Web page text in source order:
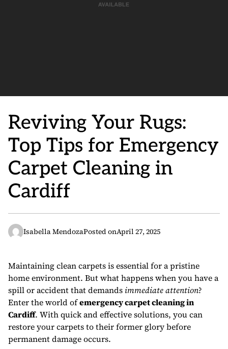
Reviving Your Rugs:
Top Tips for Emergency
Carpet Cleaning in
Cardiff
Isabella MendozaPosted onApril 27, 2025
Maintaining clean carpets is essential for a pristine
home environment. But what happens when you have a
spill or accident that demandsimmediate attention?
Enter the world ofemergency carpet cleaning in
Cardiff. With quick and effective solutions, you can
restore your carpets to their former glory before
permanent damage occurs.